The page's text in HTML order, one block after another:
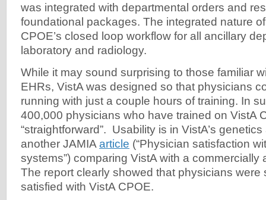
was integrated with departmental orders and
foundational packages. The integrated nature
CPOE’s closed loop workflow for all ancillary
laboratory and radiology.
While it may sound surprising to those familiar
EHRs, VistA was designed so that physicians
running with just a couple hours of training. In
400,000 physicians who have trained on VistA
“straightforward”. Usability is in VistA’s
another JAMIA article (“Physician satisfaction
systems”) comparing VistA with a commercially
The report clearly showed that physicians were
satisfied with VistA CPOE.